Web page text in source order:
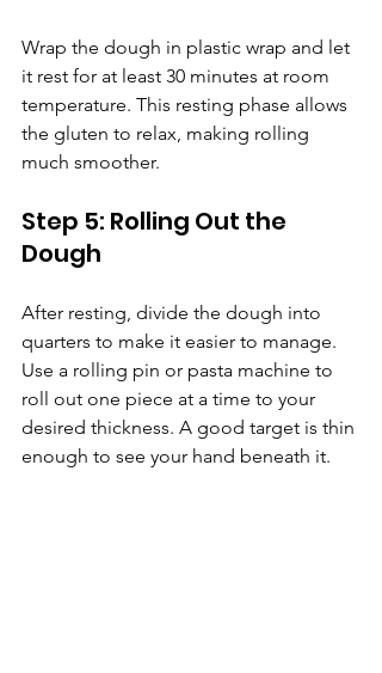
Wrap the dough in plastic wrap and let
it rest for at least 30 minutes at room
temperature. This resting phase allows
the gluten to relax, making rolling
much smoother.
Step 5: Rolling Out the
Dough
After resting, divide the dough into
quarters to make it easier to manage.
Use a rolling pin or pasta machine to
roll out one piece at a time to your
desired thickness. A good target is thin
enough to see your hand beneath it.